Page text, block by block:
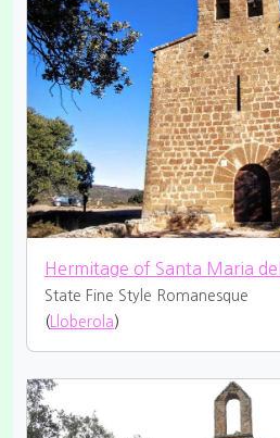
Hermitage of Santa Maria
State Fine Style Romanesque
( Lloberola )